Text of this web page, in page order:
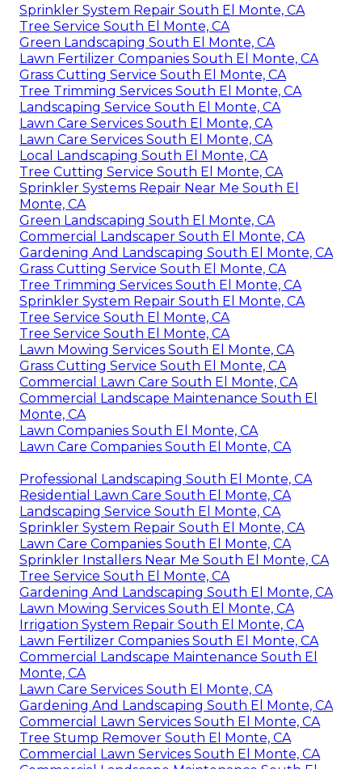
Sprinkler System Repair South El Monte, CA
Tree Service South El Monte, CA
Green Landscaping South El Monte, CA
Lawn Fertilizer Companies South El Monte, CA
Grass Cutting Service South El Monte, CA
Tree Trimming Services South El Monte, CA
Landscaping Service South El Monte, CA
Lawn Care Services South El Monte, CA
Lawn Care Services South El Monte, CA
Local Landscaping South El Monte, CA
Tree Cutting Service South El Monte, CA
Sprinkler Systems Repair Near Me South El
Monte, CA
Green Landscaping South El Monte, CA
Commercial Landscaper South El Monte, CA
Gardening And Landscaping South El Monte, CA
Grass Cutting Service South El Monte, CA
Tree Trimming Services South El Monte, CA
Sprinkler System Repair South El Monte, CA
Tree Service South El Monte, CA
Tree Service South El Monte, CA
Lawn Mowing Services South El Monte, CA
Grass Cutting Service South El Monte, CA
Commercial Lawn Care South El Monte, CA
Commercial Landscape Maintenance South El
Monte, CA
Lawn Companies South El Monte, CA
Lawn Care Companies South El Monte, CA
Professional Landscaping South El Monte, CA
Residential Lawn Care South El Monte, CA
Landscaping Service South El Monte, CA
Sprinkler System Repair South El Monte, CA
Lawn Care Companies South El Monte, CA
Sprinkler Installers Near Me South El Monte, CA
Tree Service South El Monte, CA
Gardening And Landscaping South El Monte, CA
Lawn Mowing Services South El Monte, CA
Irrigation System Repair South El Monte, CA
Lawn Fertilizer Companies South El Monte, CA
Commercial Landscape Maintenance South El
Monte, CA
Lawn Care Services South El Monte, CA
Gardening And Landscaping South El Monte, CA
Commercial Lawn Services South El Monte, CA
Tree Stump Remover South El Monte, CA
Commercial Lawn Services South El Monte, CA